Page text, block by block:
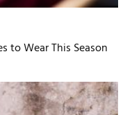
to Wear This Season